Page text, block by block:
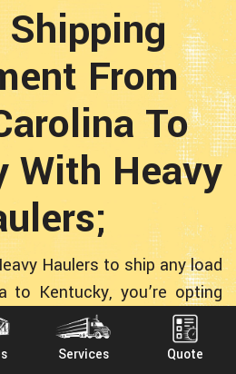
Services Quote
From
To
With Heavy
Haulers to ship any load
to Kentucky, you’re opting
fly-by-night operations want
business. We are